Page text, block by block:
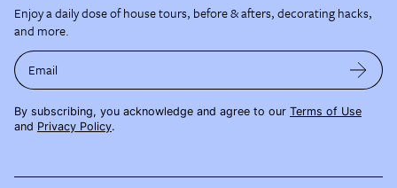
Enjoy a daily dose of house tours, before & afters, decorating hacks,
and more.
Email
By subscribing, you acknowledge and agree to our Terms of Use
and Privacy Policy.